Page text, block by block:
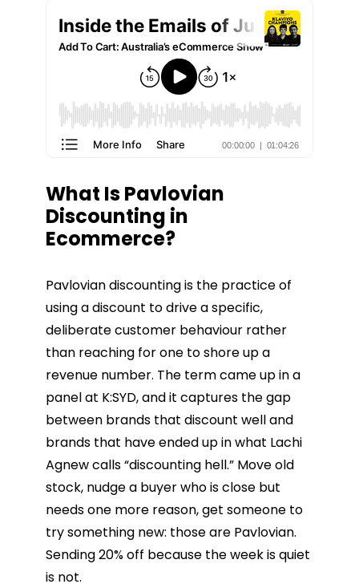
What Is Pavlovian
Discounting in
Ecommerce?
Pavlovian discounting is the practice of
using a discount to drive a specific,
deliberate customer behaviour rather
than reaching for one to shore up a
revenue number. The term came up in a
panel at K:SYD, and it captures the gap
between brands that discount well and
brands that have ended up in what Lachi
Agnew calls “discounting hell.” Move old
stock, nudge a buyer who is close but
needs one more reason, get someone to
try something new: those are Pavlovian.
Sending 20% off because the week is quiet
is not.